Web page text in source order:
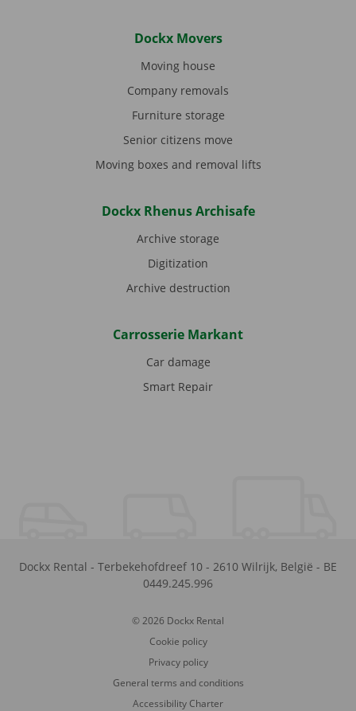
Dockx Movers
Moving house
Company removals
Furniture storage
Senior citizens move
Moving boxes and removal lifts
Dockx Rhenus Archisafe
Archive storage
Digitization
Archive destruction
Carrosserie Markant
Car damage
Smart Repair
Dockx Rental - Terbekehofdreef 10 - 2610 Wilrijk, België - BE
0449.245.996
© 2026 Dockx Rental
Cookie policy
Privacy policy
General terms and conditions
Accessibility Charter